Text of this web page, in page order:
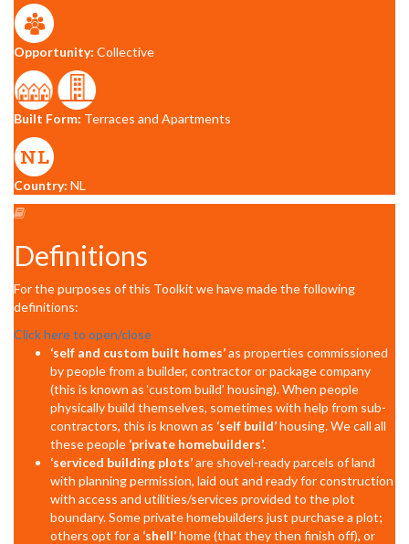
Opportunity: Collective
Built Form: Terraces and Apartments
Country: NL
Definitions
For the purposes of this Toolkit we have made the following
definitions:
Click here to open/close
‘self and custom built homes’as properties commissioned
by people from a builder, contractor or package company
(this is known as ‘custom build’ housing). When people
physically build themselves, sometimes with help from sub-
contractors, this is known as ‘self build’housing. We call all
these people ‘private homebuilders’.
‘serviced building plots’are shovel-ready parcels of land
with planning permission, laid out and ready for construction
with access and utilities/services provided to the plot
boundary. Some private homebuilders just purchase a plot;
others opt for a ‘shell’home (that they then finish off), or